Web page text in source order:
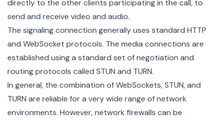
directly to the other clients participating in the call, to
send and receive video and audio.
The signaling connection generally uses standard HTTP
and WebSocket protocols. The media connections are
established using a standard set of negotiation and
routing protocols called STUN and TURN.
In general, the combination of WebSockets, STUN, and
TURN are reliable for a very wide range of network
environments. However, network firewalls can be